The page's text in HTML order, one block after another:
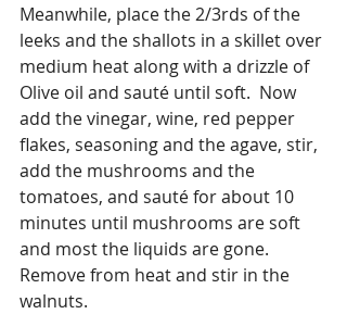
Meanwhile, place the 2/3rds of the
leeks and the shallots in a skillet over
medium heat along with a drizzle of
Olive oil and sauté until soft.  Now
add the vinegar, wine, red pepper
flakes, seasoning and the agave, stir,
add the mushrooms and the
tomatoes, and sauté for about 10
minutes until mushrooms are soft
and most the liquids are gone.
Remove from heat and stir in the
walnuts.